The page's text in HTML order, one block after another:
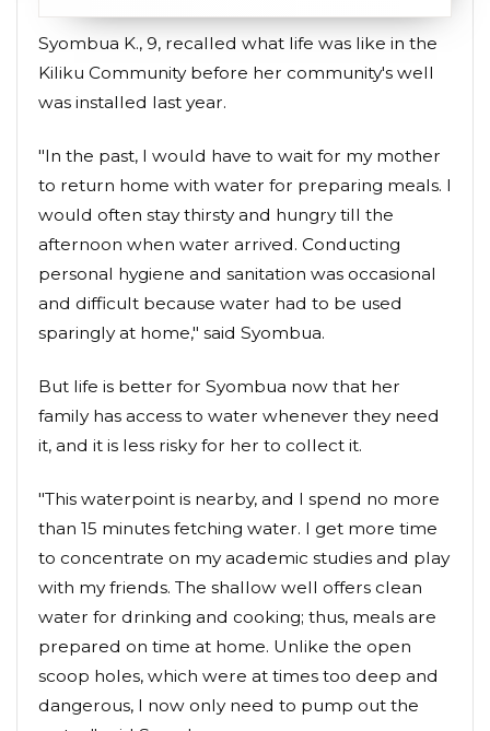
Syombua K., 9, recalled what life was like in the
Kiliku Community before her community's well
was installed last year.
"In the past, I would have to wait for my mother
to return home with water for preparing meals. I
would often stay thirsty and hungry till the
afternoon when water arrived. Conducting
personal hygiene and sanitation was occasional
and difficult because water had to be used
sparingly at home," said Syombua.
But life is better for Syombua now that her
family has access to water whenever they need
it, and it is less risky for her to collect it.
"This waterpoint is nearby, and I spend no more
than 15 minutes fetching water. I get more time
to concentrate on my academic studies and play
with my friends. The shallow well offers clean
water for drinking and cooking; thus, meals are
prepared on time at home. Unlike the open
scoop holes, which were at times too deep and
dangerous, I now only need to pump out the